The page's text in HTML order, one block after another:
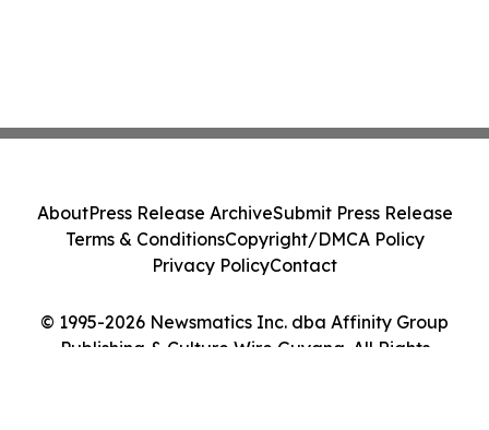
© 1995-2026 Newsmatics Inc. dba Affinity Group
Publishing & Culture Wire Guyana. All Rights
AboutPress Release ArchiveSubmit Press Release
Terms & ConditionsCopyright/DMCA Policy
Privacy PolicyContact